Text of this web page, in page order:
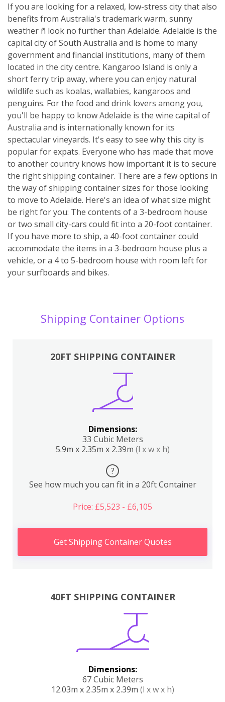
If you are looking for a relaxed, low-stress city that also
benefits from Australia's trademark warm, sunny
weather ñ look no further than Adelaide. Adelaide is the
capital city of South Australia and is home to many
government and financial institutions, many of them
located in the city centre. Kangaroo Island is only a
short ferry trip away, where you can enjoy natural
wildlife such as koalas, wallabies, kangaroos and
penguins. For the food and drink lovers among you,
you'll be happy to know Adelaide is the wine capital of
Australia and is internationally known for its
spectacular vineyards. It's easy to see why this city is
popular for expats. Everyone who has made that move
to another country knows how important it is to secure
the right shipping container. There are a few options in
the way of shipping container sizes for those looking
to move to Adelaide. Here's an idea of what size might
be right for you: The contents of a 3-bedroom house
or two small city-cars could fit into a 20-foot container.
If you have more to ship, a 40-foot container could
accommodate the items in a 3-bedroom house plus a
vehicle, or a 4 to 5-bedroom house with room left for
your surfboards and bikes.
Shipping Container Options
20FT SHIPPING CONTAINER
Dimensions:
33 Cubic Meters
5.9m x 2.35m x 2.39m (l x w x h)
?
See how much you can fit in a 20ft Container
Price: £5,523 - £6,105
Get Shipping Container Quotes
40FT SHIPPING CONTAINER
Dimensions:
67 Cubic Meters
12.03m x 2.35m x 2.39m (l x w x h)